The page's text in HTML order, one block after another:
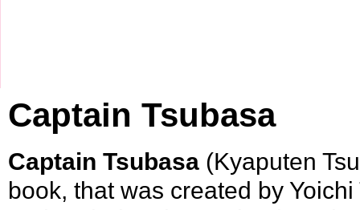
Captain Tsubasa
Captain Tsubasa (Kyaputen
book, that was created by